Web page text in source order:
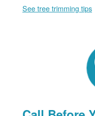
See tree trimming tips